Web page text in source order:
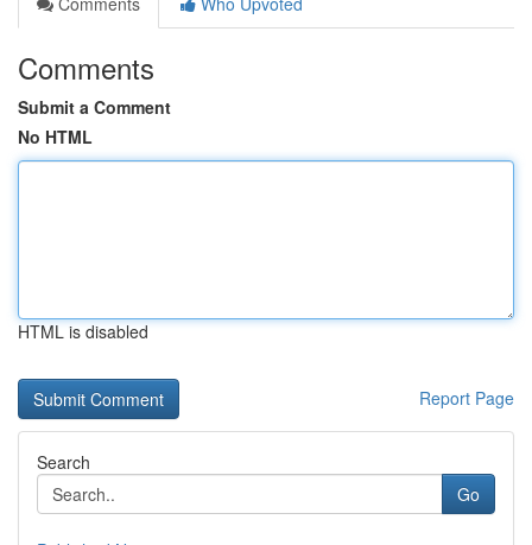
Comments
Submit a Comment
No HTML
HTML is disabled
Report Page
Search
Go